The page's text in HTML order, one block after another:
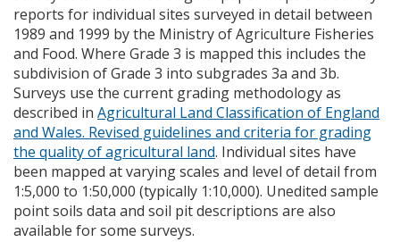
reports for individual sites surveyed in detail between
1989 and 1999 by the Ministry of Agriculture Fisheries
and Food. Where Grade 3 is mapped this includes the
subdivision of Grade 3 into subgrades 3a and 3b.
Surveys use the current grading methodology as
described in Agricultural Land Classification of England
and Wales. Revised guidelines and criteria for grading
the quality of agricultural land. Individual sites have
been mapped at varying scales and level of detail from
1:5,000 to 1:50,000 (typically 1:10,000). Unedited sample
point soils data and soil pit descriptions are also
available for some surveys.